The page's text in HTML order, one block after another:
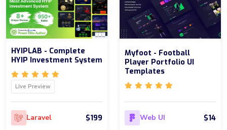
HYIPLAB - Complete
HYIP Investment System
Live Preview
Laravel $199
Myfoot - Football
Player Portfolio UI
Templates
Web UI $14